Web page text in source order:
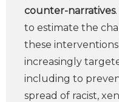
counter-narratives
to estimate the
these
increasingly
including to
spread of racist,